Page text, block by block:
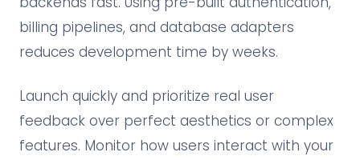
billing pipelines, and database adapters
reduces development time by weeks.
Launch quickly and prioritize real user
feedback over perfect aesthetics or complex
features. Monitor how users interact with your